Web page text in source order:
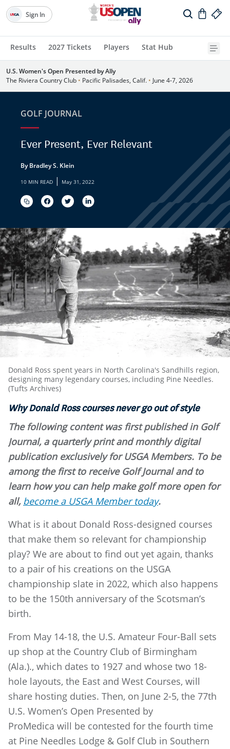
Results 2027 Tickets Players Stat Hub
Sign In
U.S. Women's Open Presented by Ally
The Riviera Country Club • Pacific Palisades, Calif. • June 4-7, 2026
GOLF JOURNAL
Ever Present, Ever Relevant
By Bradley S. Klein
10 MIN READ | May 31, 2022
Donald Ross spent years in North Carolina's Sandhills region,
designing many legendary courses, including Pine Needles.
(Tufts Archives)
Why Donald Ross courses never go out of style
The following content was first published in Golf
Journal, a quarterly print and monthly digital
publication exclusively for USGA Members. To be
among the first to receive Golf Journal and to
learn how you can help make golf more open for
all, become a USGA Member today.
What is it about Donald Ross-designed courses
that make them so relevant for championship
play? We are about to find out yet again, thanks
to a pair of his creations on the USGA
championship slate in 2022, which also happens
to be the 150th anniversary of the Scotsman’s
birth.
From May 14-18, the U.S. Amateur Four-Ball sets
up shop at the Country Club of Birmingham
(Ala.)., which dates to 1927 and whose two 18-
hole layouts, the East and West Courses, will
share hosting duties. Then, on June 2-5, the 77th
U.S. Women’s Open Presented by
ProMedica will be contested for the fourth time
at Pine Needles Lodge & Golf Club in Southern